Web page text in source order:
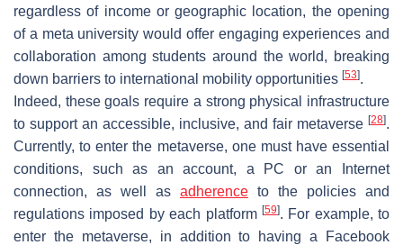
regardless of income or geographic location, the opening
of a meta university would offer engaging experiences and
collaboration among students around the world, breaking
down barriers to international mobility opportunities [53].
Indeed, these goals require a strong physical infrastructure
to support an accessible, inclusive, and fair metaverse [28].
Currently, to enter the metaverse, one must have essential
conditions, such as an account, a PC or an Internet
connection, as well as adherence to the policies and
regulations imposed by each platform [59]. For example, to
enter the metaverse, in addition to having a Facebook